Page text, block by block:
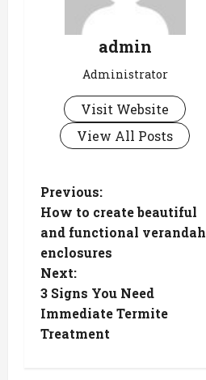
admin
Administrator
Visit Website
View All Posts
P
o
s
t
n
a
Previous:
How to create beautiful
and functional verandah
enclosures
Next:
3 Signs You Need
Immediate Termite
Treatment